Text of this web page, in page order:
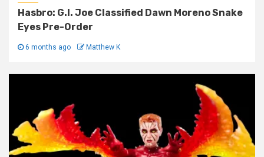
Hasbro: G.I. Joe Classified Dawn Moreno Snake
Eyes Pre-Order
6 months ago Matthew K